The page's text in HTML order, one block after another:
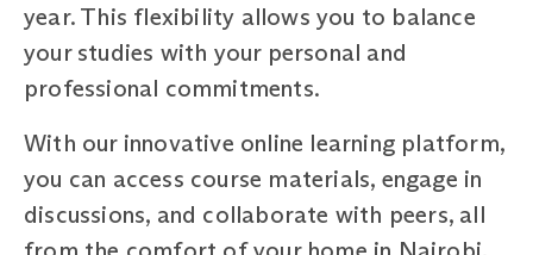
year. This flexibility allows you to balance
your studies with your personal and
professional commitments.
With our innovative online learning platform,
you can access course materials, engage in
discussions, and collaborate with peers, all